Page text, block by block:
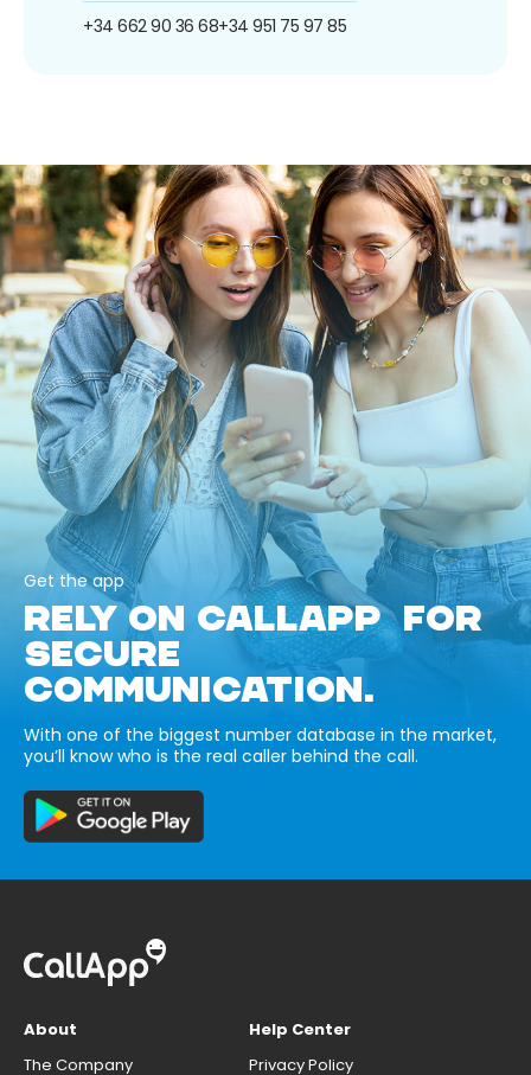
+34 662 90 36 68+34 951 75 97 85
Get the app
RELY ON CALLAPP FOR
SECURE
COMMUNICATION.
With one of the biggest number database in the market,
you’ll know who is the real caller behind the call.
About
The Company
Help Center
Privacy Policy